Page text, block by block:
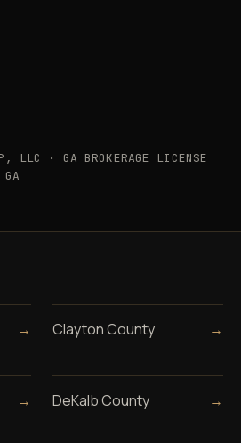
LLC · GA BROKERAGE LICENSE
→ Clayton County →
→ DeKalb County →